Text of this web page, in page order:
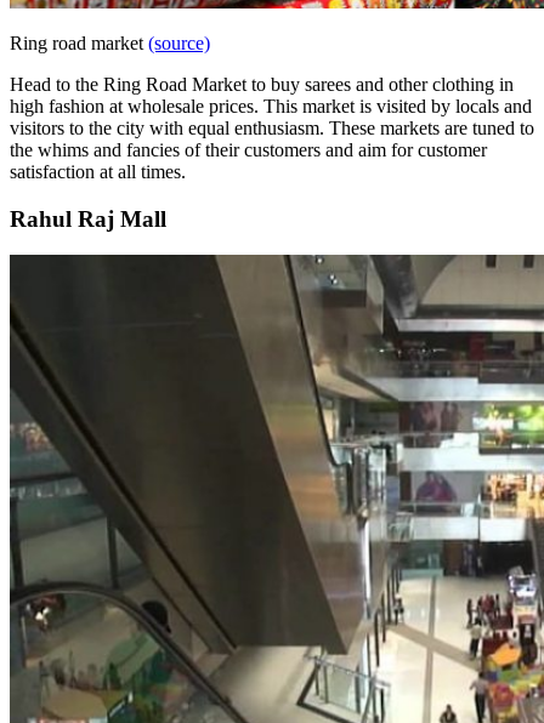
Ring road market (source)
Head to the Ring Road Market to buy sarees and other clothing in
high fashion at wholesale prices. This market is visited by locals and
visitors to the city with equal enthusiasm. These markets are tuned to
the whims and fancies of their customers and aim for customer
satisfaction at all times.
Rahul Raj Mall